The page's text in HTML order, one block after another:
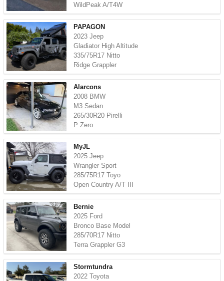
WildPeak A/T4W
PAPAGON
2023 Jeep
Gladiator High Altitude
335/75R17 Nitto
Ridge Grappler
Alarcons
2008 BMW
M3 Sedan
265/30R20 Pirelli
P Zero
MyJL
2025 Jeep
Wrangler Sport
285/75R17 Toyo
Open Country A/T III
Bernie
2025 Ford
Bronco Base Model
285/70R17 Nitto
Terra Grappler G3
Stormtundra
2022 Toyota